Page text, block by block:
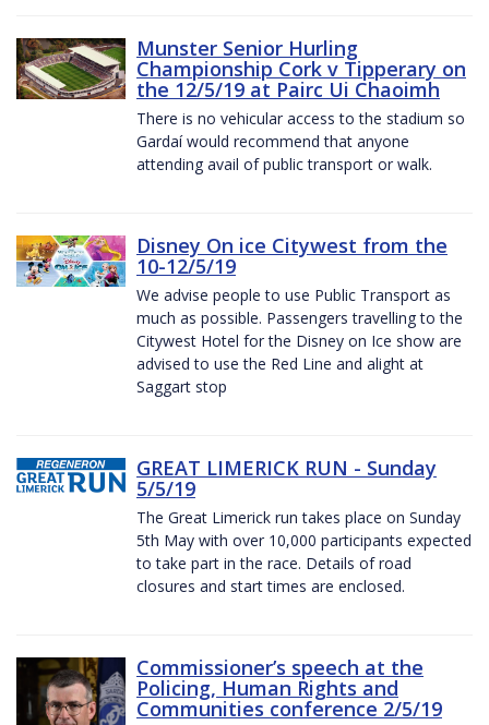
Munster Senior Hurling
Championship Cork v Tipperary on
the 12/5/19 at Pairc Ui Chaoimh
There is no vehicular access to the stadium so
Gardaí would recommend that anyone
attending avail of public transport or walk.
Disney On ice Citywest from the
10-12/5/19
We advise people to use Public Transport as
much as possible. Passengers travelling to the
Citywest Hotel for the Disney on Ice show are
advised to use the Red Line and alight at
Saggart stop
GREAT LIMERICK RUN - Sunday
5/5/19
The Great Limerick run takes place on Sunday
5th May with over 10,000 participants expected
to take part in the race. Details of road
closures and start times are enclosed.
Commissioner’s speech at the
Policing, Human Rights and
Communities conference 2/5/19